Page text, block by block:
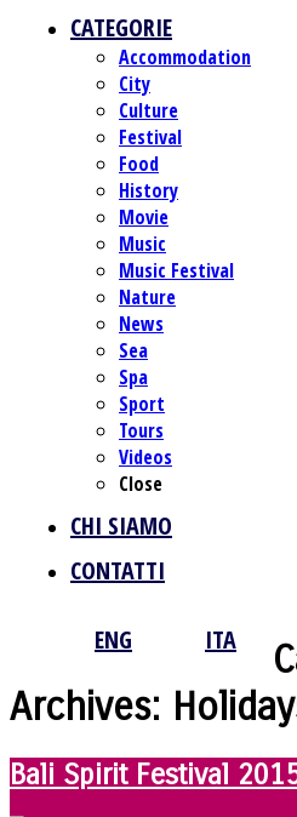
CATEGORIE
Accommodation
City
Culture
Festival
Food
History
Movie
Music
Music Festival
Nature
News
Sea
Spa
Sport
Tours
Videos
Close
CHI SIAMO
CONTATTI
ENG ITA
Archives:
Bali Spirit Festival